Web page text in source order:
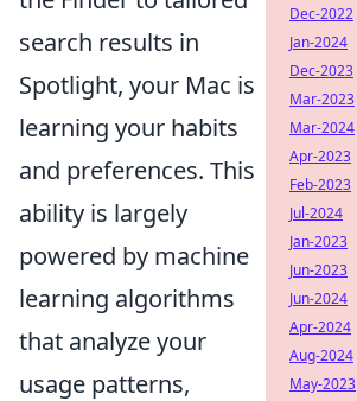
search results in
Spotlight, your Mac is
learning your habits
and preferences. This
ability is largely
powered by machine
learning algorithms
that analyze your
usage patterns,
Dec-2022
Jan-2024
Dec-2023
Mar-2023
Mar-2024
Apr-2023
Feb-2023
Jul-2024
Jan-2023
Jun-2023
Jun-2024
Apr-2024
Aug-2024
May-2023